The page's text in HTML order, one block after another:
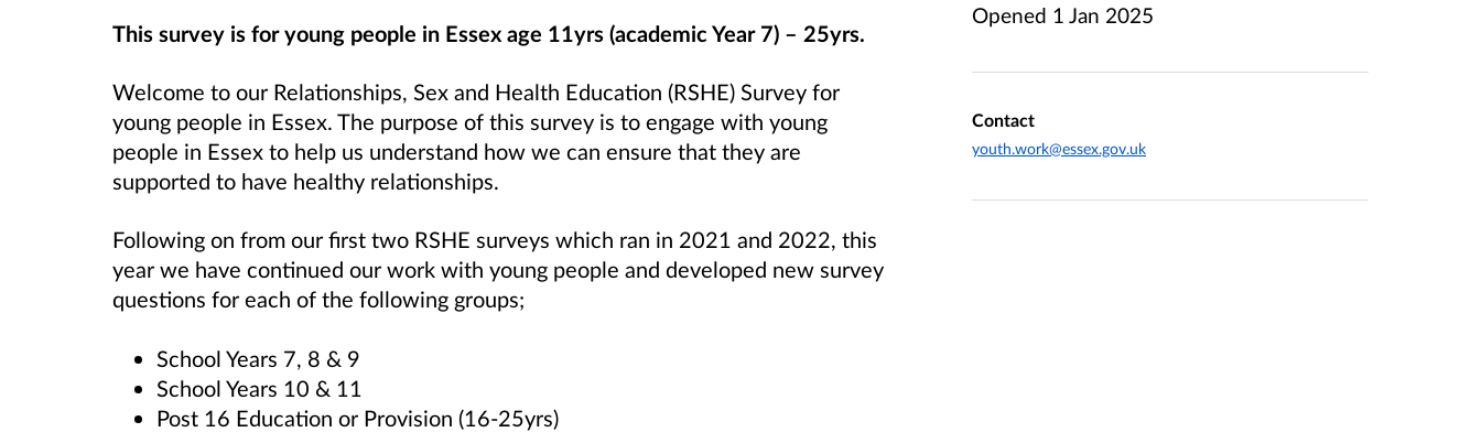
This survey is for young people in Essex age 11yrs (academic Year 7) – 25yrs.
Welcome to our Relationships, Sex and Health Education (RSHE) Survey for
young people in Essex. The purpose of this survey is to engage with young
people in Essex to help us understand how we can ensure that they are
supported to have healthy relationships.
Following on from our first two RSHE surveys which ran in 2021 and 2022, this
year we have continued our work with young people and developed new survey
questions for each of the following groups;
School Years 7, 8 & 9
School Years 10 & 11
Post 16 Education or Provision (16-25yrs)
Opened 1 Jan 2025
Contact
youth.work@essex.gov.uk